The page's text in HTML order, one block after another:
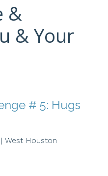
&
& Your
# 5: Hugs
| West Houston